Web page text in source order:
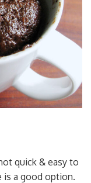
quick & easy to
is a good option.